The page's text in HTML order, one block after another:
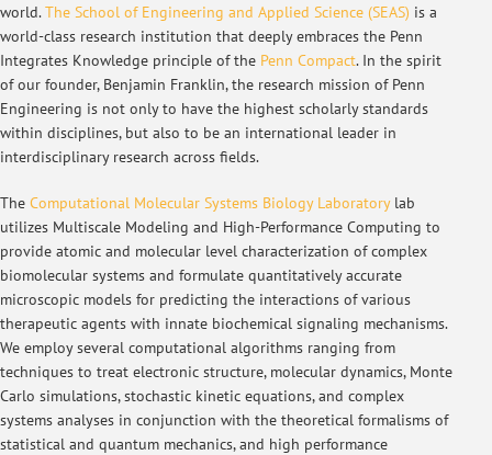
world.The School of Engineering and Applied Science (SEAS) is a
world-class research institution that deeply embraces the Penn
Integrates Knowledge principle of the Penn Compact. In the spirit
of our founder, Benjamin Franklin, the research mission of Penn
Engineering is not only to have the highest scholarly standards
within disciplines, but also to be an international leader in
interdisciplinary research across fields.
The Computational Molecular Systems Biology Laboratorylab
utilizes Multiscale Modeling and High-Performance Computing to
provide atomic and molecular level characterization of complex
biomolecular systems and formulate quantitatively accurate
microscopic models for predicting the interactions of various
therapeutic agents with innate biochemical signaling mechanisms.
We employ several computational algorithms ranging from
techniques to treat electronic structure, molecular dynamics, Monte
Carlo simulations, stochastic kinetic equations, and complex
systems analyses in conjunction with the theoretical formalisms of
statistical and quantum mechanics, and high performance